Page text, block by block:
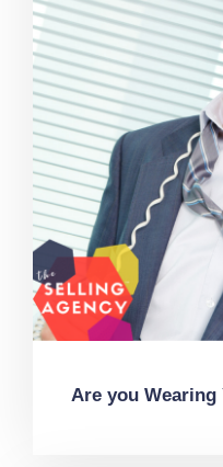
Are you Wearing